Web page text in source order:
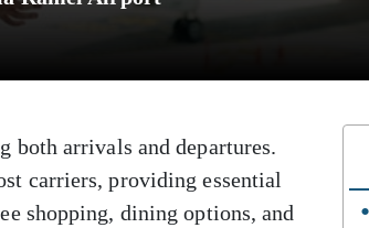
both arrivals and departures.
carriers, providing essential
shopping, dining options, and